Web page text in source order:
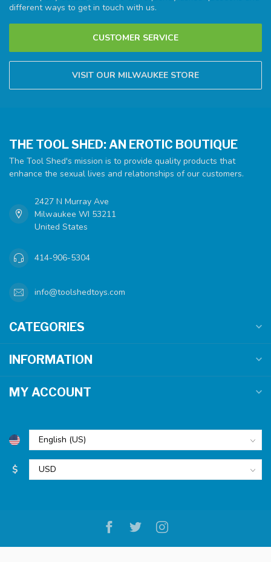
different ways to get in touch with us.
CUSTOMER SERVICE
VISIT OUR MILWAUKEE STORE
THE TOOL SHED: AN EROTIC BOUTIQUE
The Tool Shed's mission is to provide quality products that
enhance the sexual lives and relationships of our customers.
2427 N Murray Ave
Milwaukee WI 53211
United States
414-906-5304
info@toolshedtoys.com
CATEGORIES
INFORMATION
MY ACCOUNT
$